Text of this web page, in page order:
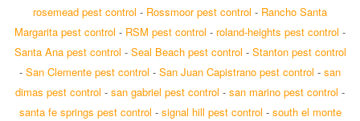
rosemead pest control - Rossmoor pest control - Rancho Santa
Margarita pest control - RSM pest control - roland-heights pest control -
Santa Ana pest control - Seal Beach pest control - Stanton pest control
- San Clemente pest control - San Juan Capistrano pest control - san
dimas pest control - san gabriel pest control - san marino pest control -
santa fe springs pest control - signal hill pest control - south el monte